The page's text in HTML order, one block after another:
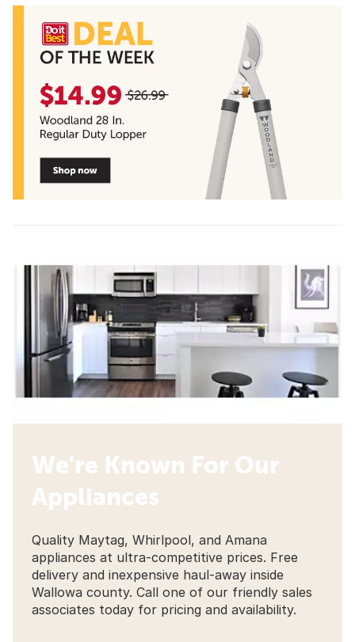
We're Known For Our
Appliances
Quality Maytag, Whirlpool, and Amana
appliances at ultra-competitive prices. Free
delivery and inexpensive haul-away inside
Wallowa county. Call one of our friendly sales
associates today for pricing and availability.